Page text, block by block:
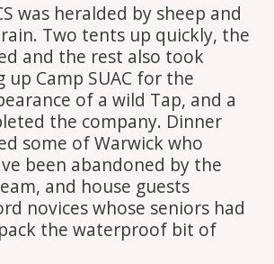
was heralded by sheep and
Two tents up quickly, the
and the rest also took
up Camp SUAC for the
of a wild Tap, and a
the company. Dinner
some of Warwick who
been abandoned by the
and house guests
novices whose seniors had
the waterproof bit of